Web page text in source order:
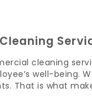
cleaning
well-being.
That is what